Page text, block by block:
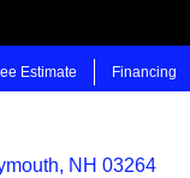
Estimate Financing
NH 03264